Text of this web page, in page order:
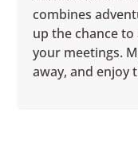
combines
up the chance
your meetings.
away, and enjoy